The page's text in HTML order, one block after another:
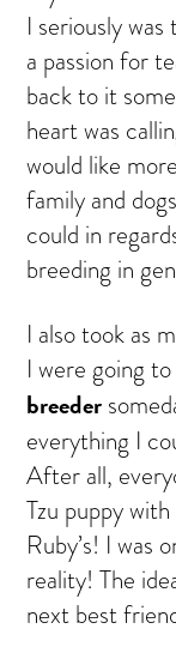
I seriously
a passion for
back to it
heart was
would like
family and
could in
breeding in
I also took as
I were going
breeder
everything I
After all,
Tzu puppy
Ruby’s! I was
reality! The
next best